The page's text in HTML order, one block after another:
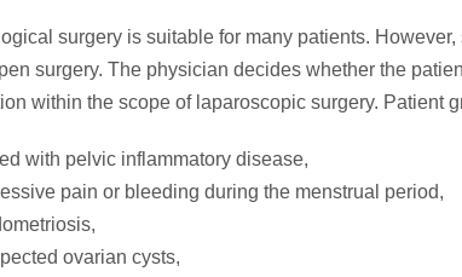
surgery is suitable for many patients.
surgery. The physician decides whether the
within the scope of laparoscopic surgery. Patient
with pelvic inflammatory disease,
pain or bleeding during the menstrual period,
ovarian cysts,